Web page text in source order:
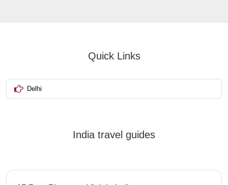
Quick Links
Delhi
India travel guides